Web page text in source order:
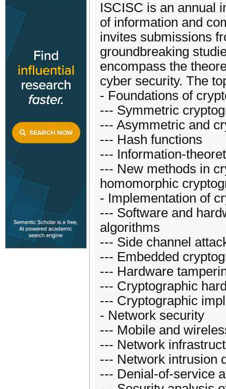
ISCISC is an annual
of information and
invites submissions
groundbreaking
encompass the
cyber security. The
- Foundations of
--- Symmetric
--- Asymmetric and
--- Hash functions
--- Information-
--- New methods in
homomorphic
- Implementation of
--- Software and
algorithms
--- Side channel
--- Embedded
--- Hardware
--- Cryptographic
--- Cryptographic
- Network security
--- Mobile and
--- Network
--- Network intrusion
--- Denial-of-service